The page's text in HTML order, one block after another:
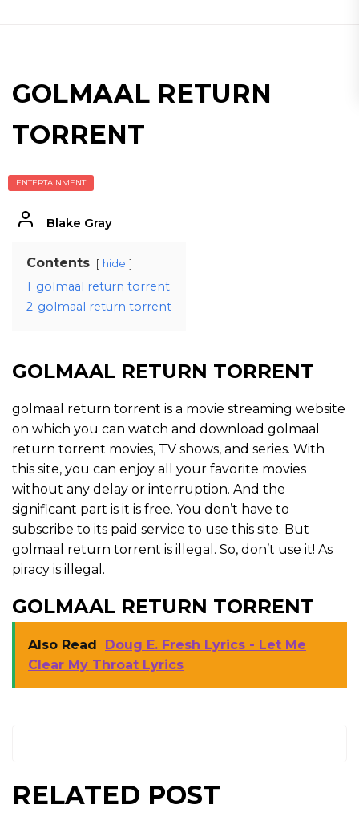
GOLMAAL RETURN
TORRENT
ENTERTAINMENT
Blake Gray
Contents hide
1 golmaal return torrent
2 golmaal return torrent
GOLMAAL RETURN TORRENT
golmaal return torrent is a movie streaming website
on which you can watch and download golmaal
return torrent movies, TV shows, and series. With
this site, you can enjoy all your favorite movies
without any delay or interruption. And the
significant part is it is free. You don’t have to
subscribe to its paid service to use this site. But
golmaal return torrent is illegal. So, don’t use it! As
piracy is illegal.
GOLMAAL RETURN TORRENT
Also Read
Doug E. Fresh Lyrics - Let Me
Clear My Throat Lyrics
RELATED POST